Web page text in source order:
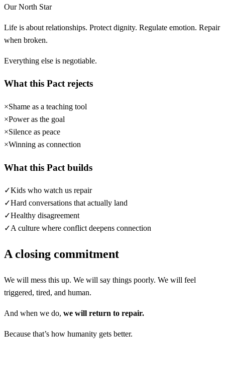
Our North Star
Life is about relationships. Protect dignity. Regulate emotion. Repair
when broken.
Everything else is negotiable.
What this Pact rejects
×Shame as a teaching tool
×Power as the goal
×Silence as peace
×Winning as connection
What this Pact builds
✓Kids who watch us repair
✓Hard conversations that actually land
✓Healthy disagreement
✓A culture where conflict deepens connection
A closing commitment
We will mess this up. We will say things poorly. We will feel
triggered, tired, and human.
And when we do, we will return to repair.
Because that’s how humanity gets better.